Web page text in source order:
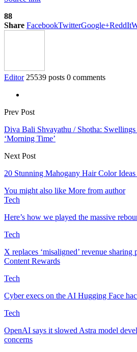
88
Share FacebookTwitterGoogle+ReddIt
Editor 25539 posts 0 comments
Prev Post
Diva Bali Shvayathu / Shotha:
‘Morning Time’
Next Post
20 Stunning Mahogany Hair Color
You might also like More from author
Tech
Here’s how we played the massive
Tech
X replaces ‘misaligned’ revenue
Content Rewards
Tech
Cyber execs on the AI Hugging Face
Tech
OpenAI says it slowed Astra model
concerns